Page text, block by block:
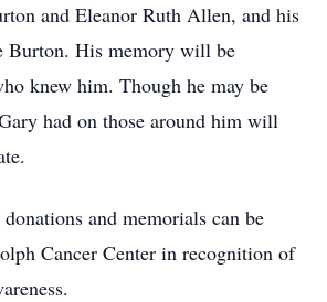
and Eleanor Ruth Allen, and his
Burton. His memory will be
knew him. Though he may be
had on those around him will
and memorials can be
Cancer Center in recognition of